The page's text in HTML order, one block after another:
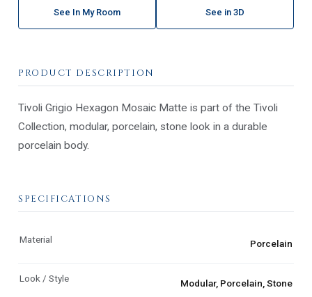
See In My Room See in 3D
PRODUCT DESCRIPTION
Tivoli Grigio Hexagon Mosaic Matte is part of the Tivoli
Collection, modular, porcelain, stone look in a durable
porcelain body.
SPECIFICATIONS
Material Porcelain
Look / Style Modular, Porcelain, Stone